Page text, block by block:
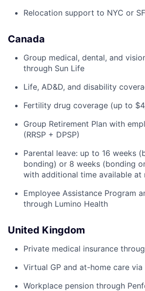
Relocation support to NYC or
Canada
Group medical, dental, and
through Sun Life
Life, AD&D, and disability
Fertility drug coverage (up to
Group Retirement Plan with
(RRSP + DPSP)
Parental leave: up to 16 weeks
bonding) or 8 weeks (bonding
with additional time available at
Employee Assistance Program
through Lumino Health
United Kingdom
Private medical insurance
Virtual GP and at-home care via
Workplace pension through